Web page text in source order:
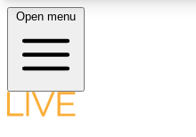
LIVE SCIENCE
Open menu